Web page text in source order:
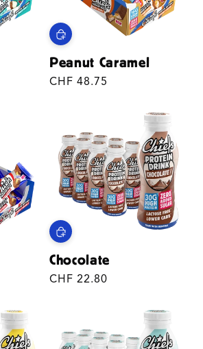
Peanut Caramel
Regular
CHF 48.75
Chocolate
Regular
CHF 22.80